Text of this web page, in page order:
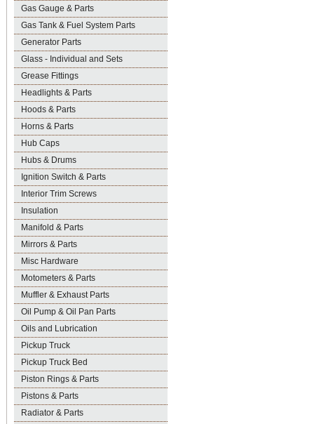
Gas Gauge & Parts
Gas Tank & Fuel System Parts
Generator Parts
Glass - Individual and Sets
Grease Fittings
Headlights & Parts
Hoods & Parts
Horns & Parts
Hub Caps
Hubs & Drums
Ignition Switch & Parts
Interior Trim Screws
Insulation
Manifold & Parts
Mirrors & Parts
Misc Hardware
Motometers & Parts
Muffler & Exhaust Parts
Oil Pump & Oil Pan Parts
Oils and Lubrication
Pickup Truck
Pickup Truck Bed
Piston Rings & Parts
Pistons & Parts
Radiator & Parts